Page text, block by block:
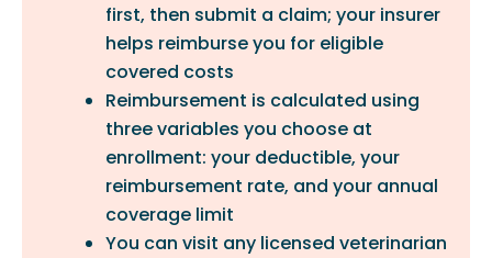
first, then submit a claim; your insurer
helps reimburse you for eligible
covered costs
Reimbursement is calculated using
three variables you choose at
enrollment: your deductible, your
reimbursement rate, and your annual
coverage limit
You can visit any licensed veterinarian